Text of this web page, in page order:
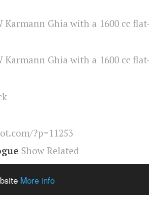
More info
?p=11253
Show Related